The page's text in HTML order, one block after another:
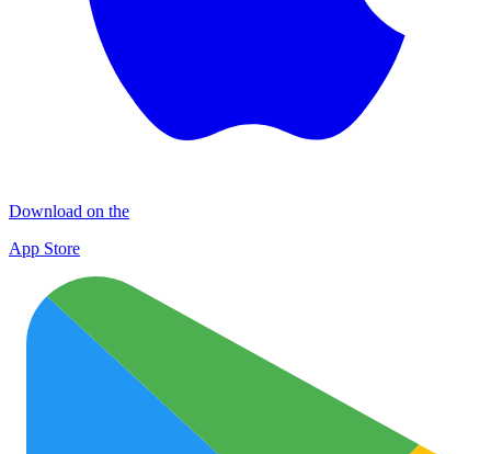
Download on the
App Store